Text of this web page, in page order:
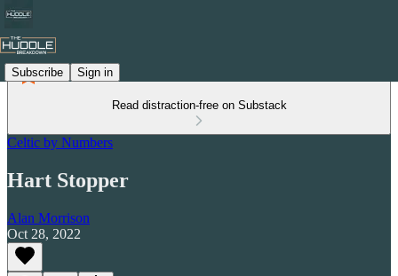
Subscribe Sign in
Read distraction-free on Substack
Celtic by Numbers
Hart Stopper
Alan Morrison
Oct 28, 2022